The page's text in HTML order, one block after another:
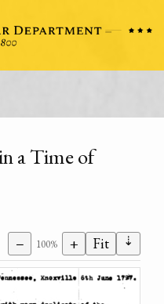
a Time of
− 100% + Fit ⇣